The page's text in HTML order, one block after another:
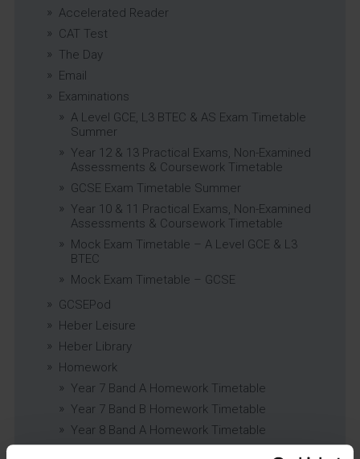
Accelerated Reader
CAT Test
The Day
Email
Examinations
A Level GCE, L3 BTEC & AS Exam Timetable
Summer
Year 12 & 13 Practical Exams, Non-Examined
Assessments & Coursework Timetable
GCSE Exam Timetable Summer
Year 10 & 11 Practical Exams, Non-Examined
Assessments & Coursework Timetable
Mock Exam Timetable – A Level GCE & L3
BTEC
Mock Exam Timetable – GCSE
GCSEPod
Heber Leisure
Heber Library
Homework
Year 7 Band A Homework Timetable
Year 7 Band B Homework Timetable
Year 8 Band A Homework Timetable